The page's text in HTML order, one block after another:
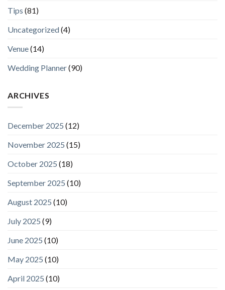
Tips (81)
Uncategorized(4)
Venue(14)
Wedding Planner(90)
ARCHIVES
December 2025 (12)
November 2025 (15)
October 2025 (18)
September 2025 (10)
August 2025 (10)
July 2025 (9)
June 2025 (10)
May 2025 (10)
April 2025 (10)